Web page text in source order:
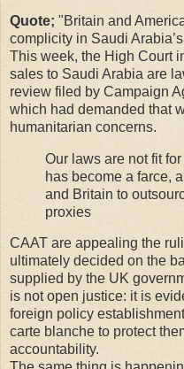
Quote; "Britain and
complicity in Saudi
This week, the High Court
sales to Saudi Arabia are
review filed by Campaign
which had demanded that
humanitarian concerns.
Our laws are not fit
has become a farce,
and Britain to
proxies
CAAT are appealing the
ultimately decided on the
supplied by the UK
is not open justice: it is
foreign policy
carte blanche to protect
accountability.